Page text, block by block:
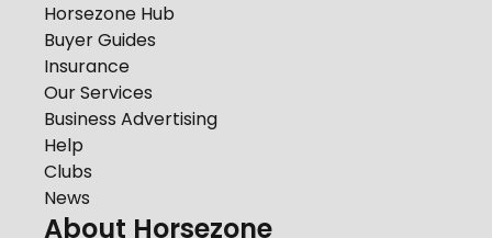
Horsezone Hub
Buyer Guides
Insurance
Our Services
Business Advertising
Help
Clubs
News
About Horsezone